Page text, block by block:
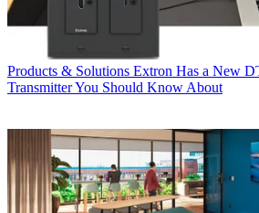
Products & Solutions Extron Has a New
Transmitter You Should Know About